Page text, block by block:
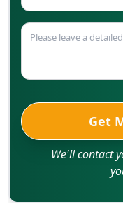
Get
We'll contact